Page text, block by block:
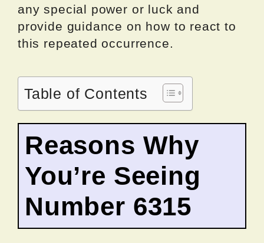
any special power or luck and
provide guidance on how to react to
this repeated occurrence.
Table of Contents
Reasons Why
You’re Seeing
Number 6315